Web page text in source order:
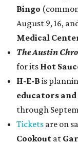
Bingo
August 9, 16,
Medical
The Austin
for its Hot
H-E-B is
educators and
through
Tickets are on
Cookout at